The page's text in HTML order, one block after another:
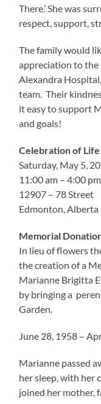
There.’ She was
respect, support,
The family would
appreciation to the
Alexandra
team. Their
it easy to support
and goals!
Celebration of Life
Saturday, May 5,
11:00 am – 4:00 pm
12907 – 78 Street
Edmonton, Alberta
Memorial
In lieu of flowers
the creation of a
Marianne Brigitta
by bringing a
Garden.
June 28, 1958 –
Marianne passed
her sleep, with her
joined her mother,